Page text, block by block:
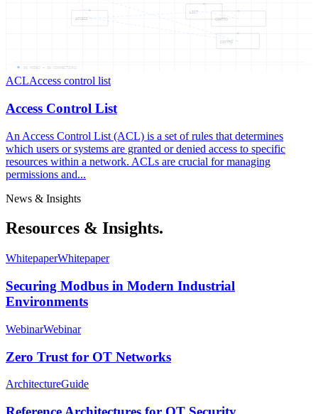
CONTRO
LIST
ACCESS
CONTRO
06 NODES — 06 CONNECTIONS
ACLAccess control list
Access Control List
An Access Control List (ACL) is a set of rules that determines
which users or systems are granted or denied access to specific
resources within a network. ACLs are crucial for managing
permissions and...
News & Insights
Resources & Insights.
WhitepaperWhitepaper
Securing Modbus in Modern Industrial
Environments
WebinarWebinar
Zero Trust for OT Networks
ArchitectureGuide